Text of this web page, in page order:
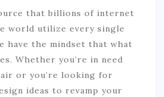
that billions of internet
world utilize every single
have the mindset that what
Whether you’re in need
or you’re looking for
ideas to revamp your